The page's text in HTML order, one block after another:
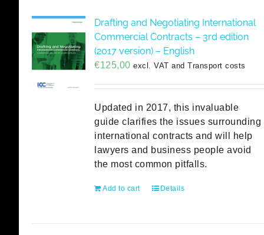
Drafting and Negotiating International
Commercial Contracts – 3rd edition
(2017 version) – English
€125,00 excl. VAT and Transport costs
Updated in 2017, this invaluable
guide clarifies the issues surrounding
international contracts and will help
lawyers and business people avoid
the most common pitfalls.
Add to cart Details